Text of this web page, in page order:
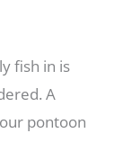
fish in is
A
pontoon